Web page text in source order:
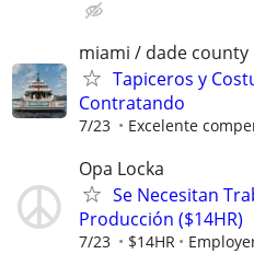
miami / dade county
Tapiceros y
Contratando
7/23 Excelente
Opa Locka
Se Necesitan
Producción ($14HR)
7/23 $14HR